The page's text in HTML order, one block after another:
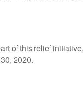
of this relief
2020.